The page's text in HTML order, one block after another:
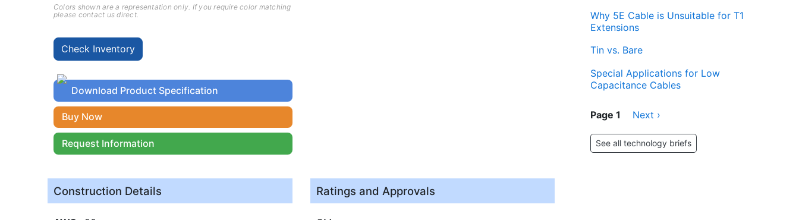
Colors shown are a representation only. If you require color matching
please contact us direct.
Download Product Specification
Buy Now
Request Information
Construction Details Ratings and Approvals
Why 5E Cable is Unsuitable for T1
Extensions
Tin vs. Bare
Special Applications for Low
Capacitance Cables
Pagination
Page 1
Next
Next ›
See all technology briefs